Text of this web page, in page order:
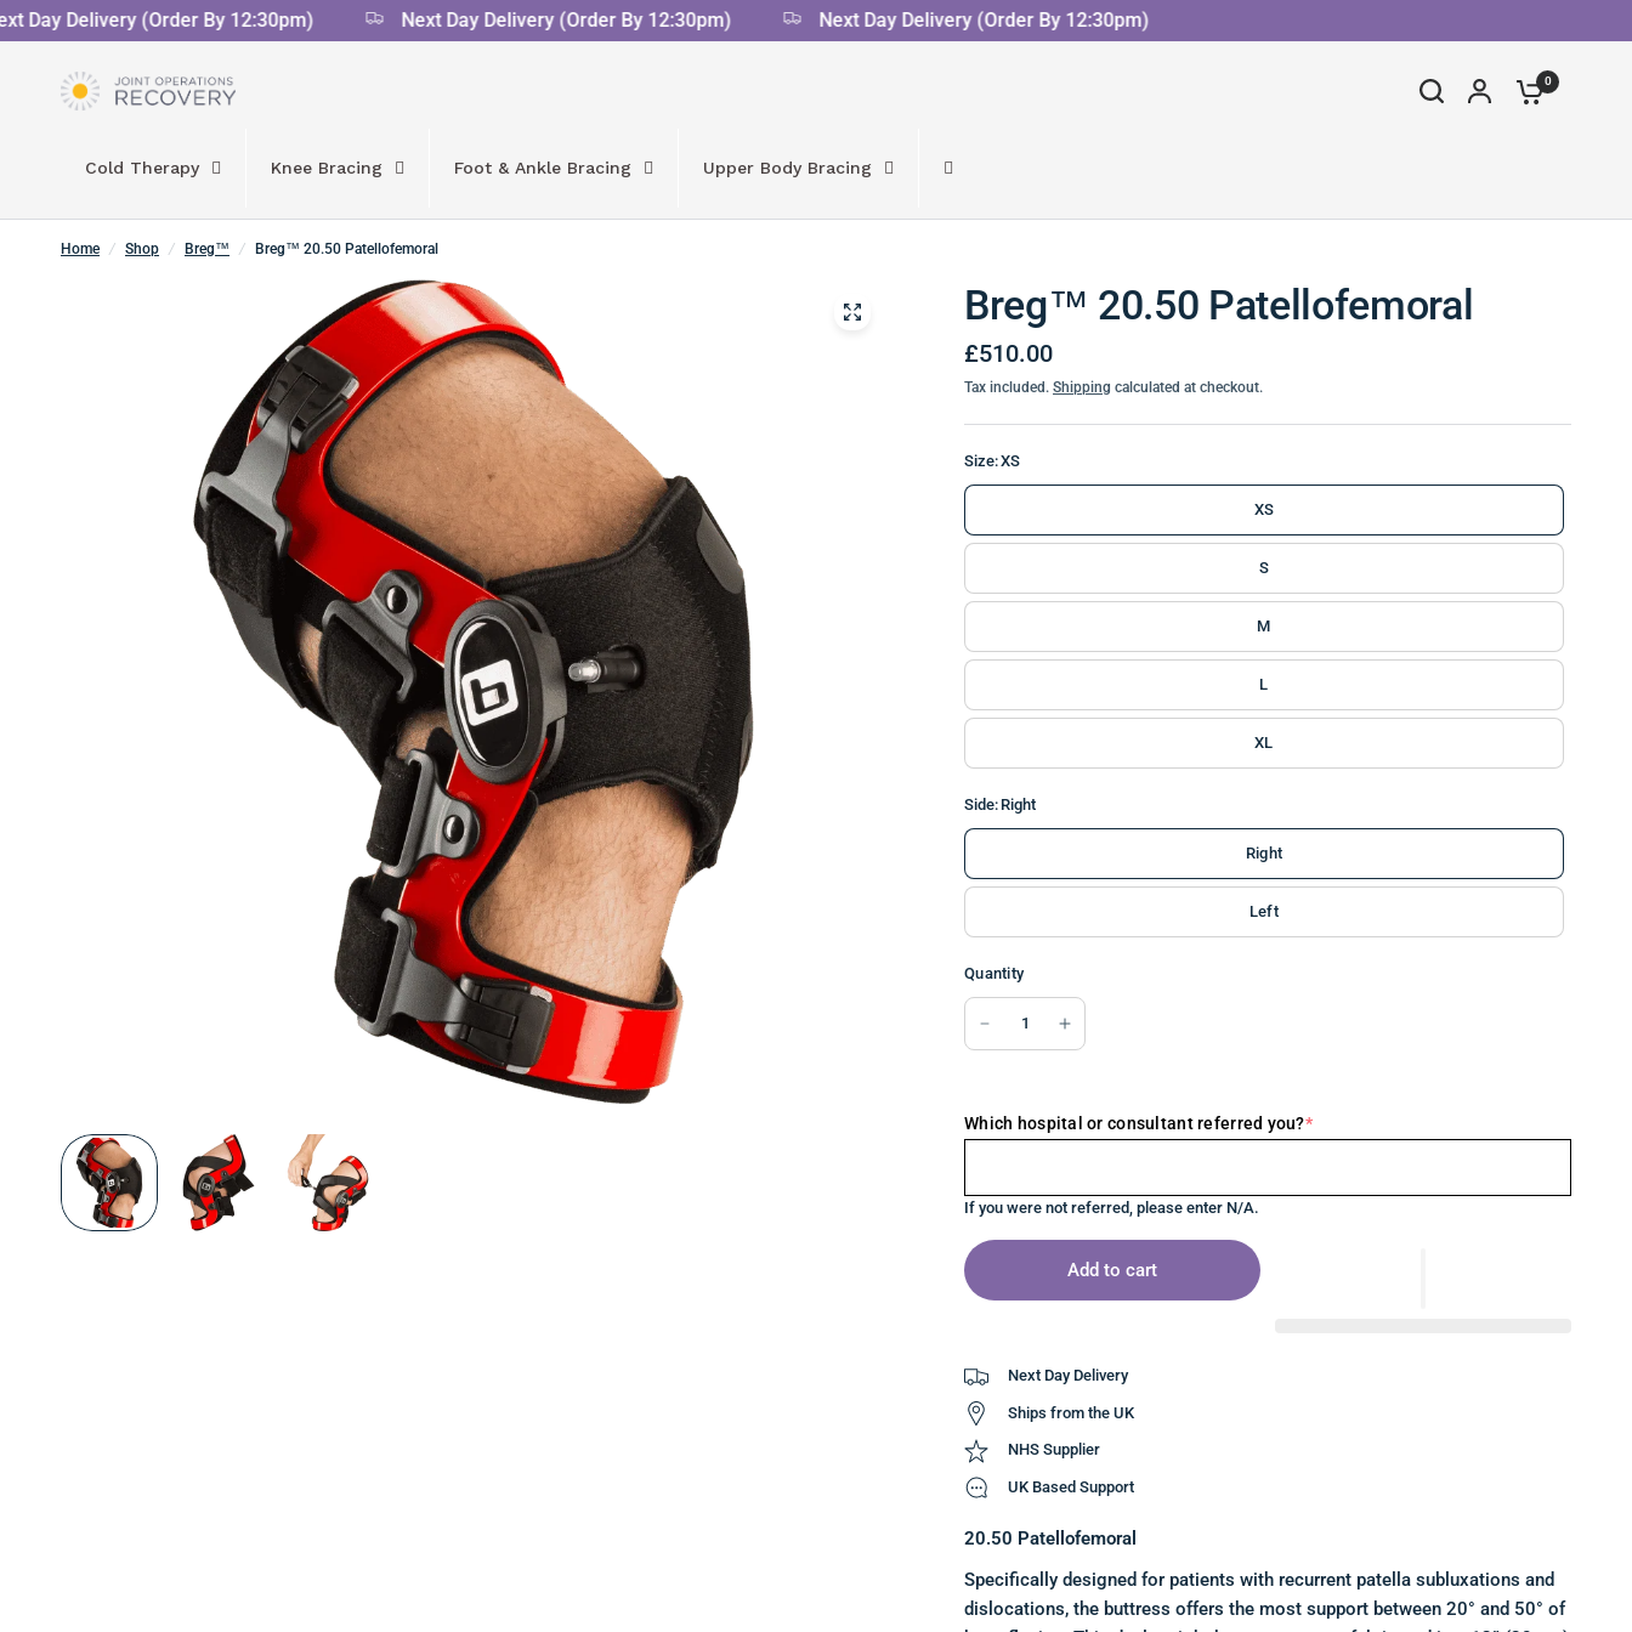
Delivery (Order By 12:30pm) Next Day Delivery (Order By 12:30pm) Next Day Delivery (Order By 12:30pm)
0
Cold Therapy Knee Bracing Foot & Ankle Bracing Upper Body Bracing
Home / Shop / Breg™ / Breg™ 20.50 Patellofemoral
Breg™ 20.50 Patellofemoral
£510.00
Tax included. Shipping calculated at checkout.
Size:XS
XS
S
M
L
XL
Side: Right
Right
Left
Quantity
Which hospital or consultant referred you?*
If you were not referred, please enter N/A.
Add to cart
Next Day Delivery
Ships from the UK
NHS Supplier
UK Based Support
20.50 Patellofemoral
Specifically designed for patients with recurrent patella subluxations and
dislocations, the buttress offers the most support between 20° and 50° of